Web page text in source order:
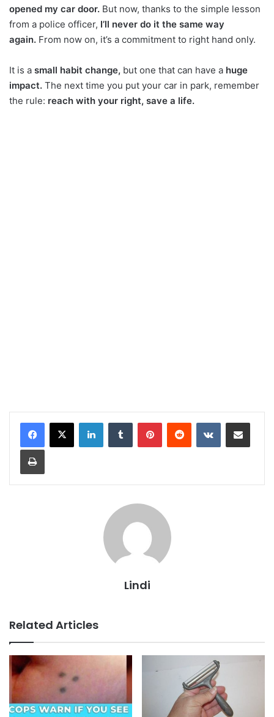
opened my car door. But now, thanks to the simple lesson
from a police officer, I’ll never do it the same way
again. From now on, it’s a commitment to right hand only.
It is a small habit change, but one that can have a huge
impact. The next time you put your car in park, remember
the rule: reach with your right, save a life.
LinkedInTumblr PinterestReddit VKontakteShare via Email
Print
Lindi
Related Articles